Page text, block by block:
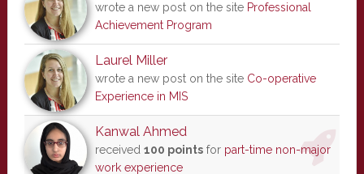
wrote a new post on the site Professional
Achievement Program
Laurel Miller
wrote a new post on the site Co-operative
Experience in MIS
Kanwal Ahmed
received 100 pointsfor part-time non-major
work experience